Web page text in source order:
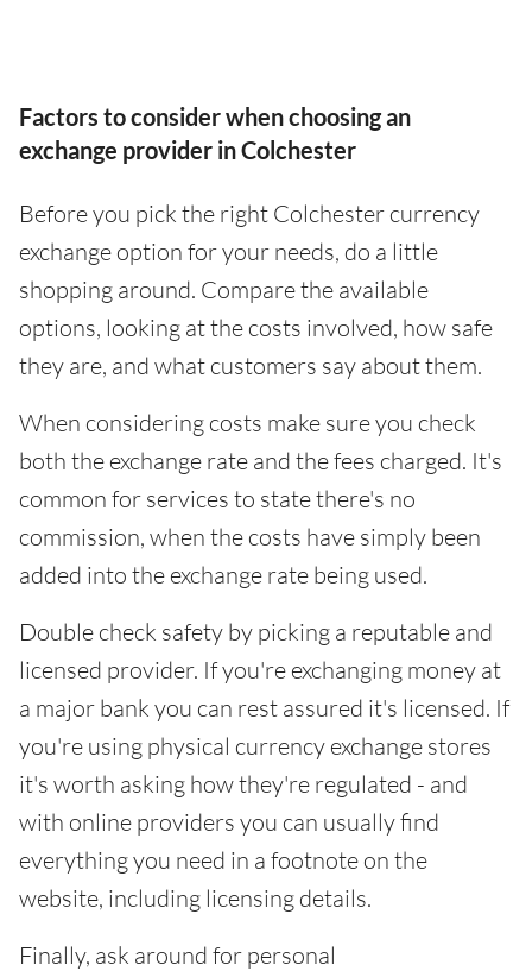
Factors to consider when choosing an
exchange provider in Colchester
Before you pick the right Colchester currency
exchange option for your needs, do a little
shopping around. Compare the available
options, looking at the costs involved, how safe
they are, and what customers say about them.
When considering costs make sure you check
both the exchange rate and the fees charged. It's
common for services to state there's no
commission, when the costs have simply been
added into the exchange rate being used.
Double check safety by picking a reputable and
licensed provider. If you're exchanging money at
a major bank you can rest assured it's licensed. If
you're using physical currency exchange stores
it's worth asking how they're regulated - and
with online providers you can usually find
everything you need in a footnote on the
website, including licensing details.
Finally, ask around for personal